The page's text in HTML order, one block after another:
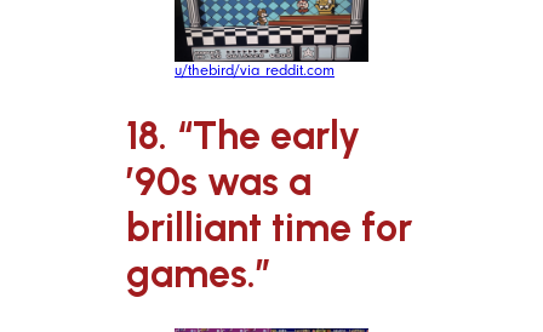
u/thebird/via reddit.com
18. “The early
’90s was a
brilliant time for
games.”